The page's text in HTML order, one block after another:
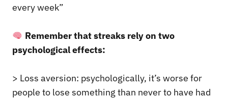
every week”
Remember that streaks rely on two
psychological effects:
> Loss aversion: psychologically, it’s worse for
people to lose something than never to have had